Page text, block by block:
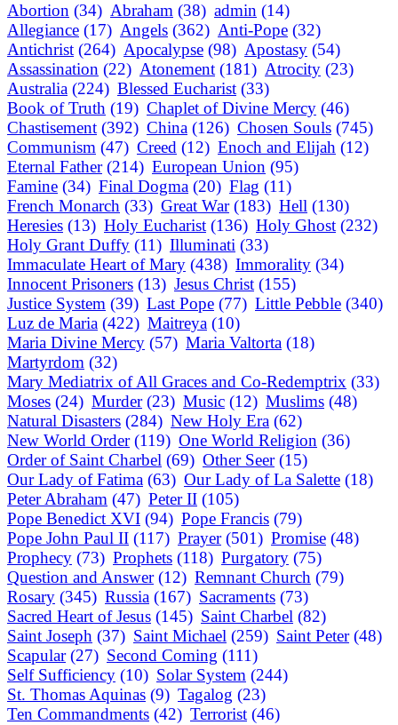
Abortion (34) Abraham (38) admin (14)
Allegiance (17) Angels (362) Anti-Pope (32)
Antichrist (264) Apocalypse (98) Apostasy (54)
Assassination (22) Atonement (181) Atrocity (23)
Australia (224) Blessed Eucharist (33)
Book of Truth (19) Chaplet of Divine Mercy (46)
Chastisement (392) China (126) Chosen Souls (745)
Communism (47) Creed (12) Enoch and Elijah (12)
Eternal Father (214) European Union (95)
Famine (34) Final Dogma (20) Flag (11)
French Monarch (33) Great War (183) Hell (130)
Heresies (13) Holy Eucharist (136) Holy Ghost (232)
Holy Grant Duffy (11) Illuminati (33)
Immaculate Heart of Mary (438) Immorality (34)
Innocent Prisoners (13) Jesus Christ (155)
Justice System (39) Last Pope (77) Little Pebble (340)
Luz de Maria (422) Maitreya (10)
Maria Divine Mercy (57) Maria Valtorta (18)
Martyrdom (32)
Mary Mediatrix of All Graces and Co-Redemptrix (33)
Moses (24) Murder (23) Music (12) Muslims (48)
Natural Disasters (284) New Holy Era (62)
New World Order (119) One World Religion (36)
Order of Saint Charbel (69) Other Seer (15)
Our Lady of Fatima (63) Our Lady of La Salette (18)
Peter Abraham (47) Peter II (105)
Pope Benedict XVI (94) Pope Francis (79)
Pope John Paul II (117) Prayer (501) Promise (48)
Prophecy (73) Prophets (118) Purgatory (75)
Question and Answer (12) Remnant Church (79)
Rosary (345) Russia (167) Sacraments (73)
Sacred Heart of Jesus (145) Saint Charbel (82)
Saint Joseph (37) Saint Michael (259) Saint Peter (48)
Scapular (27) Second Coming (111)
Self Sufficiency (10) Solar System (244)
St. Thomas Aquinas (9) Tagalog (23)
Ten Commandments (42) Terrorist (46)